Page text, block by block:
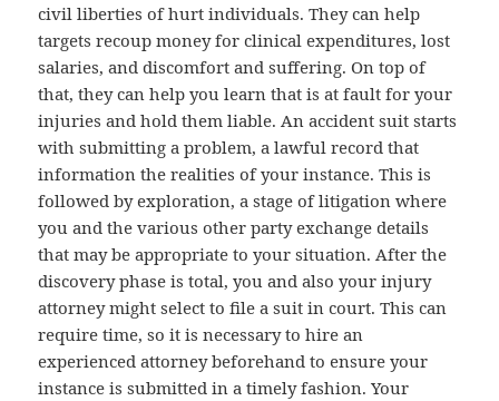
civil liberties of hurt individuals. They can help
targets recoup money for clinical expenditures, lost
salaries, and discomfort and suffering. On top of
that, they can help you learn that is at fault for your
injuries and hold them liable. An accident suit starts
with submitting a problem, a lawful record that
information the realities of your instance. This is
followed by exploration, a stage of litigation where
you and the various other party exchange details
that may be appropriate to your situation. After the
discovery phase is total, you and also your injury
attorney might select to file a suit in court. This can
require time, so it is necessary to hire an
experienced attorney beforehand to ensure your
instance is submitted in a timely fashion. Your